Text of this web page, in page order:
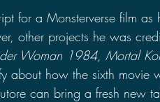
for a Monsterverse film as
other projects he was
Woman 1984, Mortal
about how the sixth movie
can bring a fresh new